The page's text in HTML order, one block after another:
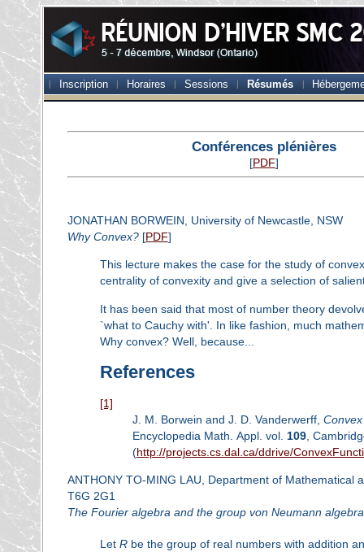
Inscription Horaires Sessions Résumés
Conférences plénières
[PDF]
JONATHAN BORWEIN, University of Newcastle, NSW
Why Convex? [PDF]
This lecture makes the case for the study of
centrality of convexity and give a selection of
It has been said that most of number theory
`what to Cauchy with'. In like fashion, much
Why convex? Well, because...
References
[1]
J. M. Borwein and J. D. Vanderwerff,
Encyclopedia Math. Appl. vol. 109,
(http://projects.cs.dal.ca/ddrive/
ANTHONY TO-MING LAU, Department of Mathematical
T6G 2G1
The Fourier algebra and the group von Neumann algebra
Let Rbe the group of real numbers with addition